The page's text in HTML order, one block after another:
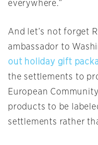
everywhere.”
And let’s not forget
ambassador to
out holiday gift
the settlements to
European
products to be
settlements rather